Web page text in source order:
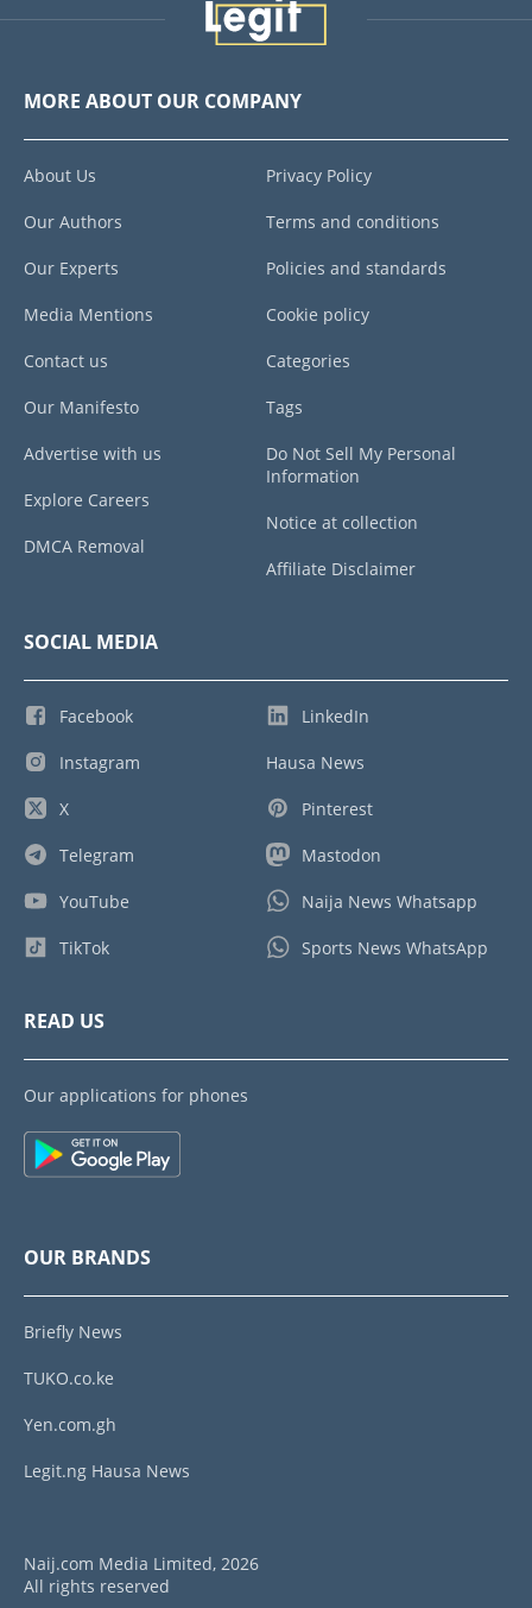
MORE ABOUT OUR COMPANY
About Us
Our Authors
Our Experts
Media Mentions
Contact us
Our Manifesto
Advertise with us
Explore Careers
DMCA Removal
Privacy Policy
Terms and conditions
Policies and standards
Cookie policy
Categories
Tags
Do Not Sell My Personal
Information
Notice at collection
Affiliate Disclaimer
SOCIAL MEDIA
Facebook
Instagram
X
Telegram
YouTube
TikTok
LinkedIn
Hausa News
Pinterest
Mastodon
Naija News Whatsapp
Sports News WhatsApp
READ US
Our applications for phones
OUR BRANDS
Briefly News
TUKO.co.ke
Yen.com.gh
Legit.ng Hausa News
Naij.com Media Limited, 2026
All rights reserved